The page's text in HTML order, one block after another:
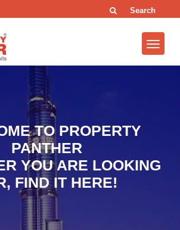
Search
TO PROPERTY
PANTHER
YOU ARE LOOKING
FIND IT HERE!